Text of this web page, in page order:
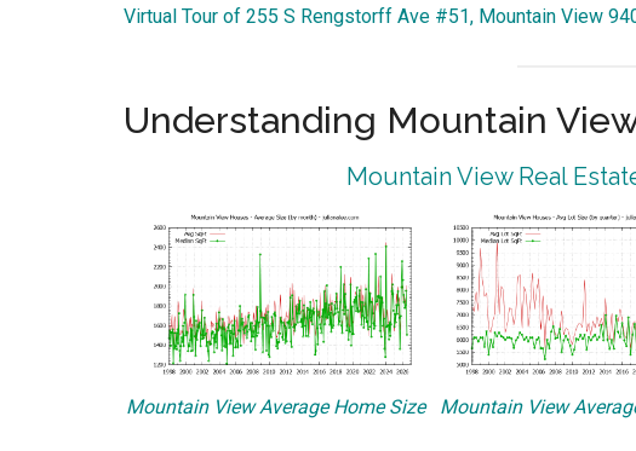
Virtual Tour of 255 S Rengstorff Ave #51, Mountain View
Understanding Mountain
Mountain View Real
Mountain View Average Home Size Mountain View